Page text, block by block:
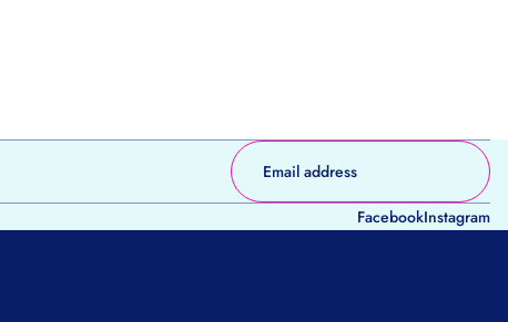
FacebookInstagram